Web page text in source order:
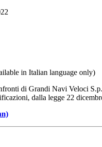
in Italian language only)
di Grandi Navi Veloci
dalla legge 22